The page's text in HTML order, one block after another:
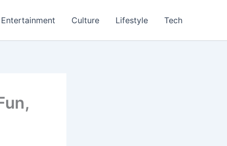
Entertainment Culture Lifestyle Tech